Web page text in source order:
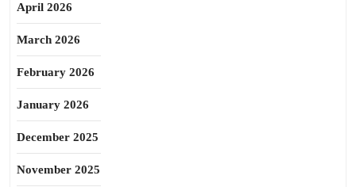
April 2026
March 2026
February 2026
January 2026
December 2025
November 2025